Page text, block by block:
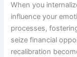
When you
influence your
processes,
seize financial
recalibration